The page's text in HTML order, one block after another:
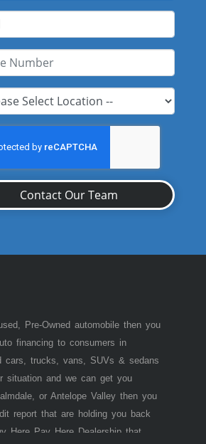
Contact Our Team
Pre-Owned automobile then you
financing to consumers in
cars, trucks, vans, SUVs & sedans
situation and we can get you
or Antelope Valley then you
report that are holding you back
Here Pay Here Dealership that